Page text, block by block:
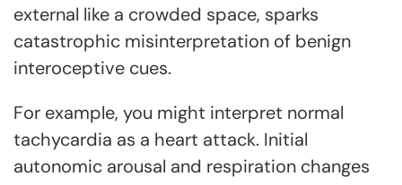
external like a crowded space, sparks
catastrophic misinterpretation of benign
interoceptive cues.
For example, you might interpret normal
tachycardia as a heart attack. Initial
autonomic arousal and respiration changes